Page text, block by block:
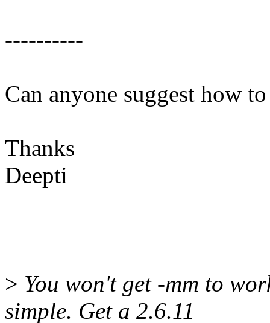
----------
Can anyone suggest how
Thanks
Deepti
> You won't get -mm to
simple. Get a 2.6.11